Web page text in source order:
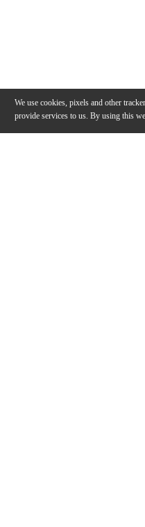
We use cookies, pixels and other
provide services to us. By using this